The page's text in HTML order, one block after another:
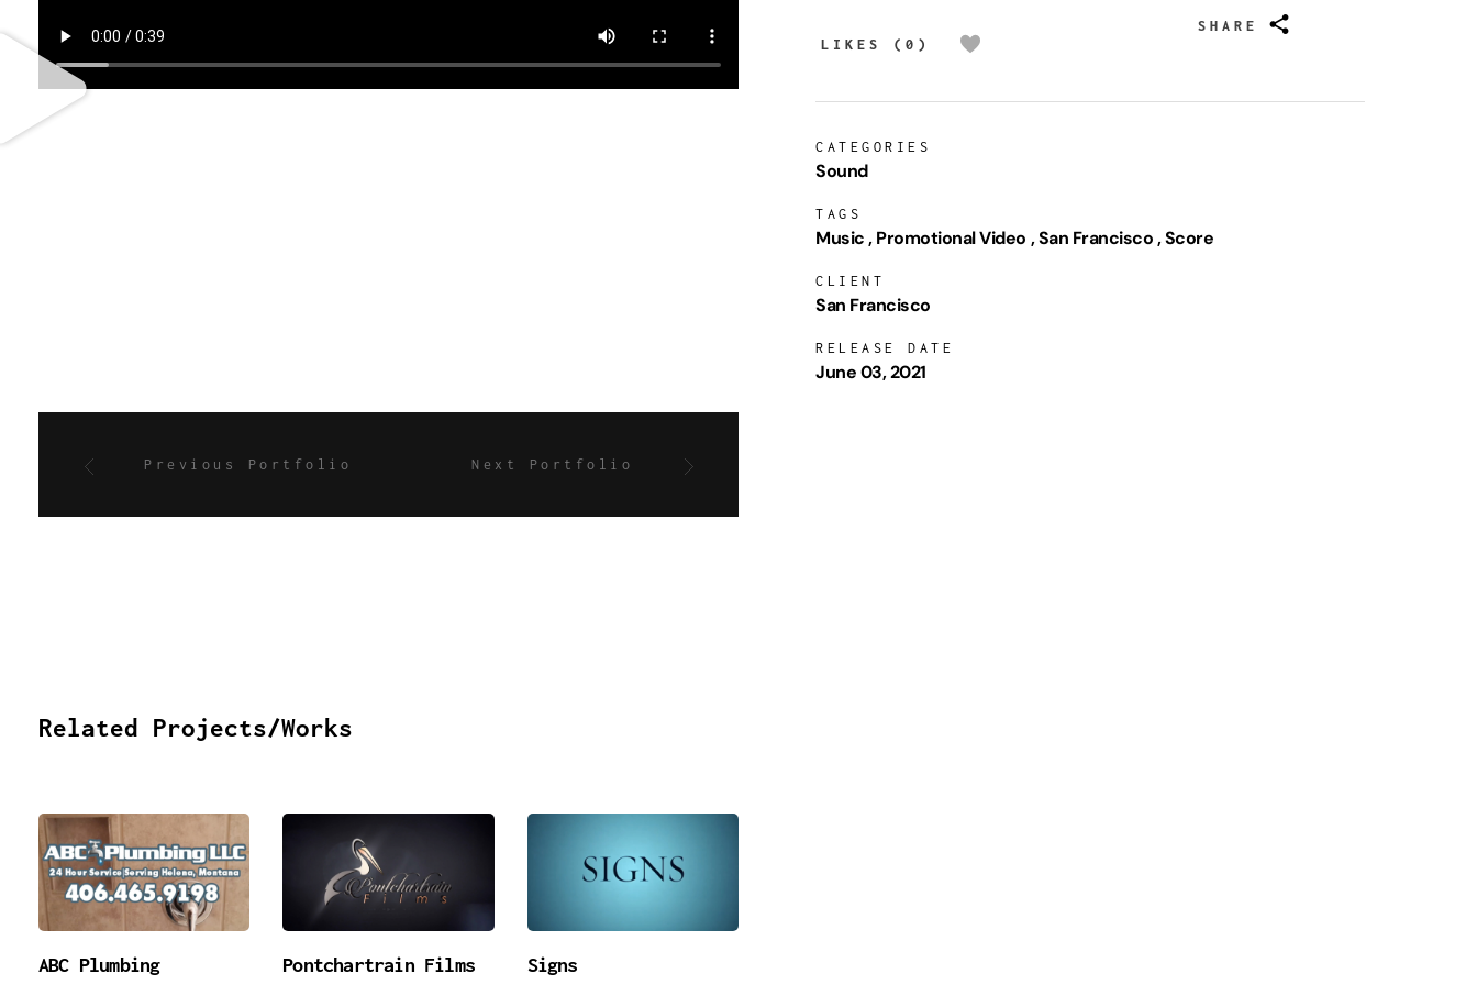
LIKES (0)
SHARE
CATEGORIES
Sound
TAGS
Music Promotional Video San Francisco Score
CLIENT
San Francisco
RELEASE DATE
June 03, 2021
Previous Portfolio Next Portfolio
Related Projects/Works
ABC Plumbing Pontchartrain Films Signs